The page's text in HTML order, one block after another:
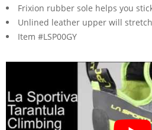
Frixion rubber sole helps you
Unlined leather upper will
Item #LSP00GY